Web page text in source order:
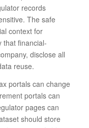
records
The safe
context for
that financial-
disclose all
reuse.
portals can change
portals can
pages can
should store